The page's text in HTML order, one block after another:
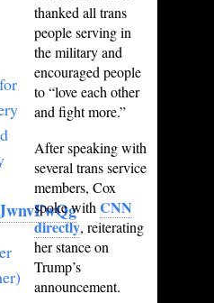
thanked all trans
people serving in
the military and
encouraged people
to “love each other
and fight more.”
After speaking with
several trans service
members, Cox
spoke with CNN
directly, reiterating
her stance on
Trump’s
announcement.